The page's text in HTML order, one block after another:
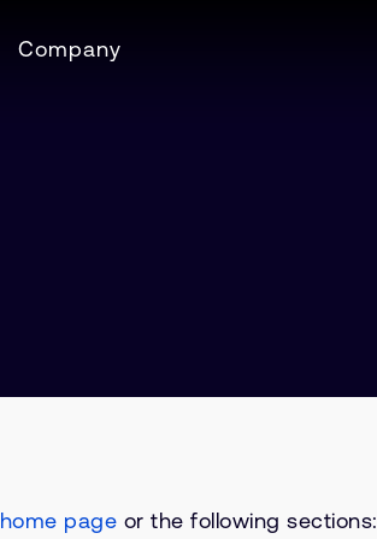
Company
home page or the following sections: